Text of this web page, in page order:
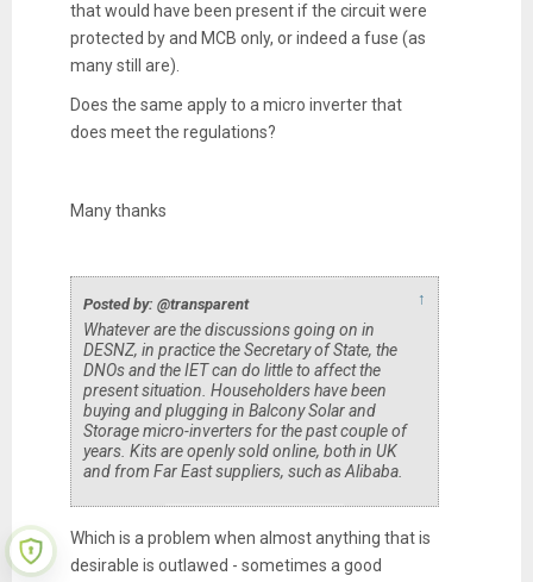
that would have been present if the circuit were
protected by and MCB only, or indeed a fuse (as
many still are).
Does the same apply to a micro inverter that
does meet the regulations?
Many thanks
Posted by: @transparent ↑
Whatever are the discussions going on in
DESNZ, in practice the Secretary of State, the
DNOs and the IET can do little to affect the
present situation. Householders have been
buying and plugging in Balcony Solar and
Storage micro-inverters for the past couple of
years. Kits are openly sold online, both in UK
and from Far East suppliers, such as Alibaba.
Which is a problem when almost anything that is
desirable is outlawed - sometimes a good